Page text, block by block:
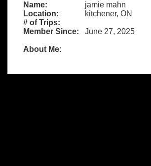
Name:
jamie mahn
Location:
kitchener, ON
# of Trips:
Member Since:
June 27, 2025
About Me: